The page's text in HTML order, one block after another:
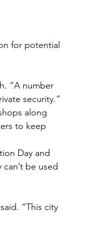
for potential
“A number
security.”
along
to keep
Day and
be used
“This city